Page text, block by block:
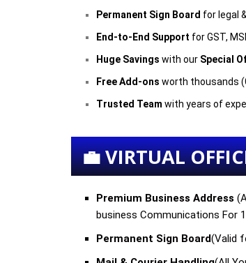
Permanent Sign Board for legal
End-to-End Support for GST,
Huge Savings with our Special
Free Add-ons worth thousands
Trusted Team with years of
💼 VIRTUAL
Premium Business Address (
business Communications For
Permanent Sign Board(Valid